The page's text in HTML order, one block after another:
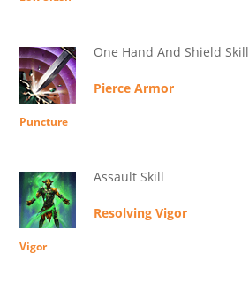
One Hand And Shield Skill
Pierce Armor
Puncture
Assault Skill
Resolving Vigor
Vigor